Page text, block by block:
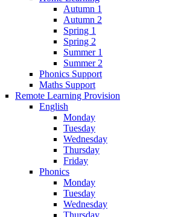
Autumn 1
Autumn 2
Spring 1
Spring 2
Summer 1
Summer 2
Phonics Support
Maths Support
Remote Learning Provision
English
Monday
Tuesday
Wednesday
Thursday
Friday
Phonics
Monday
Tuesday
Wednesday